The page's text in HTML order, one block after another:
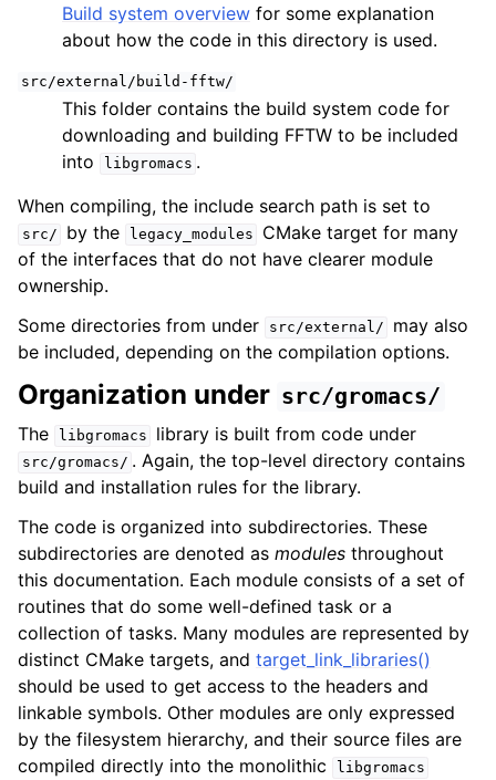
Build system overview for some explanation
about how the code in this directory is used.
src/external/build-fftw/
This folder contains the build system code for
downloading and building FFTW to be included
into
libgromacs .
When compiling, the include search path is set to
src/ by the legacy_modules
CMake target for many
of the interfaces that do not have clearer module
ownership.
Some directories from under
src/external/
may also
be included, depending on the compilation options.
Organization under src/gromacs/
The libgromacs library is built from code under
src/gromacs/ . Again, the top-level directory contains
build and installation rules for the library.
The code is organized into subdirectories. These
subdirectories are denoted as modules throughout
this documentation. Each module consists of a set of
routines that do some well-defined task or a
collection of tasks. Many modules are represented by
distinct CMake targets, and target_link_libraries()
should be used to get access to the headers and
linkable symbols. Other modules are only expressed
by the filesystem hierarchy, and their source files are
compiled directly into the monolithic
libgromacs